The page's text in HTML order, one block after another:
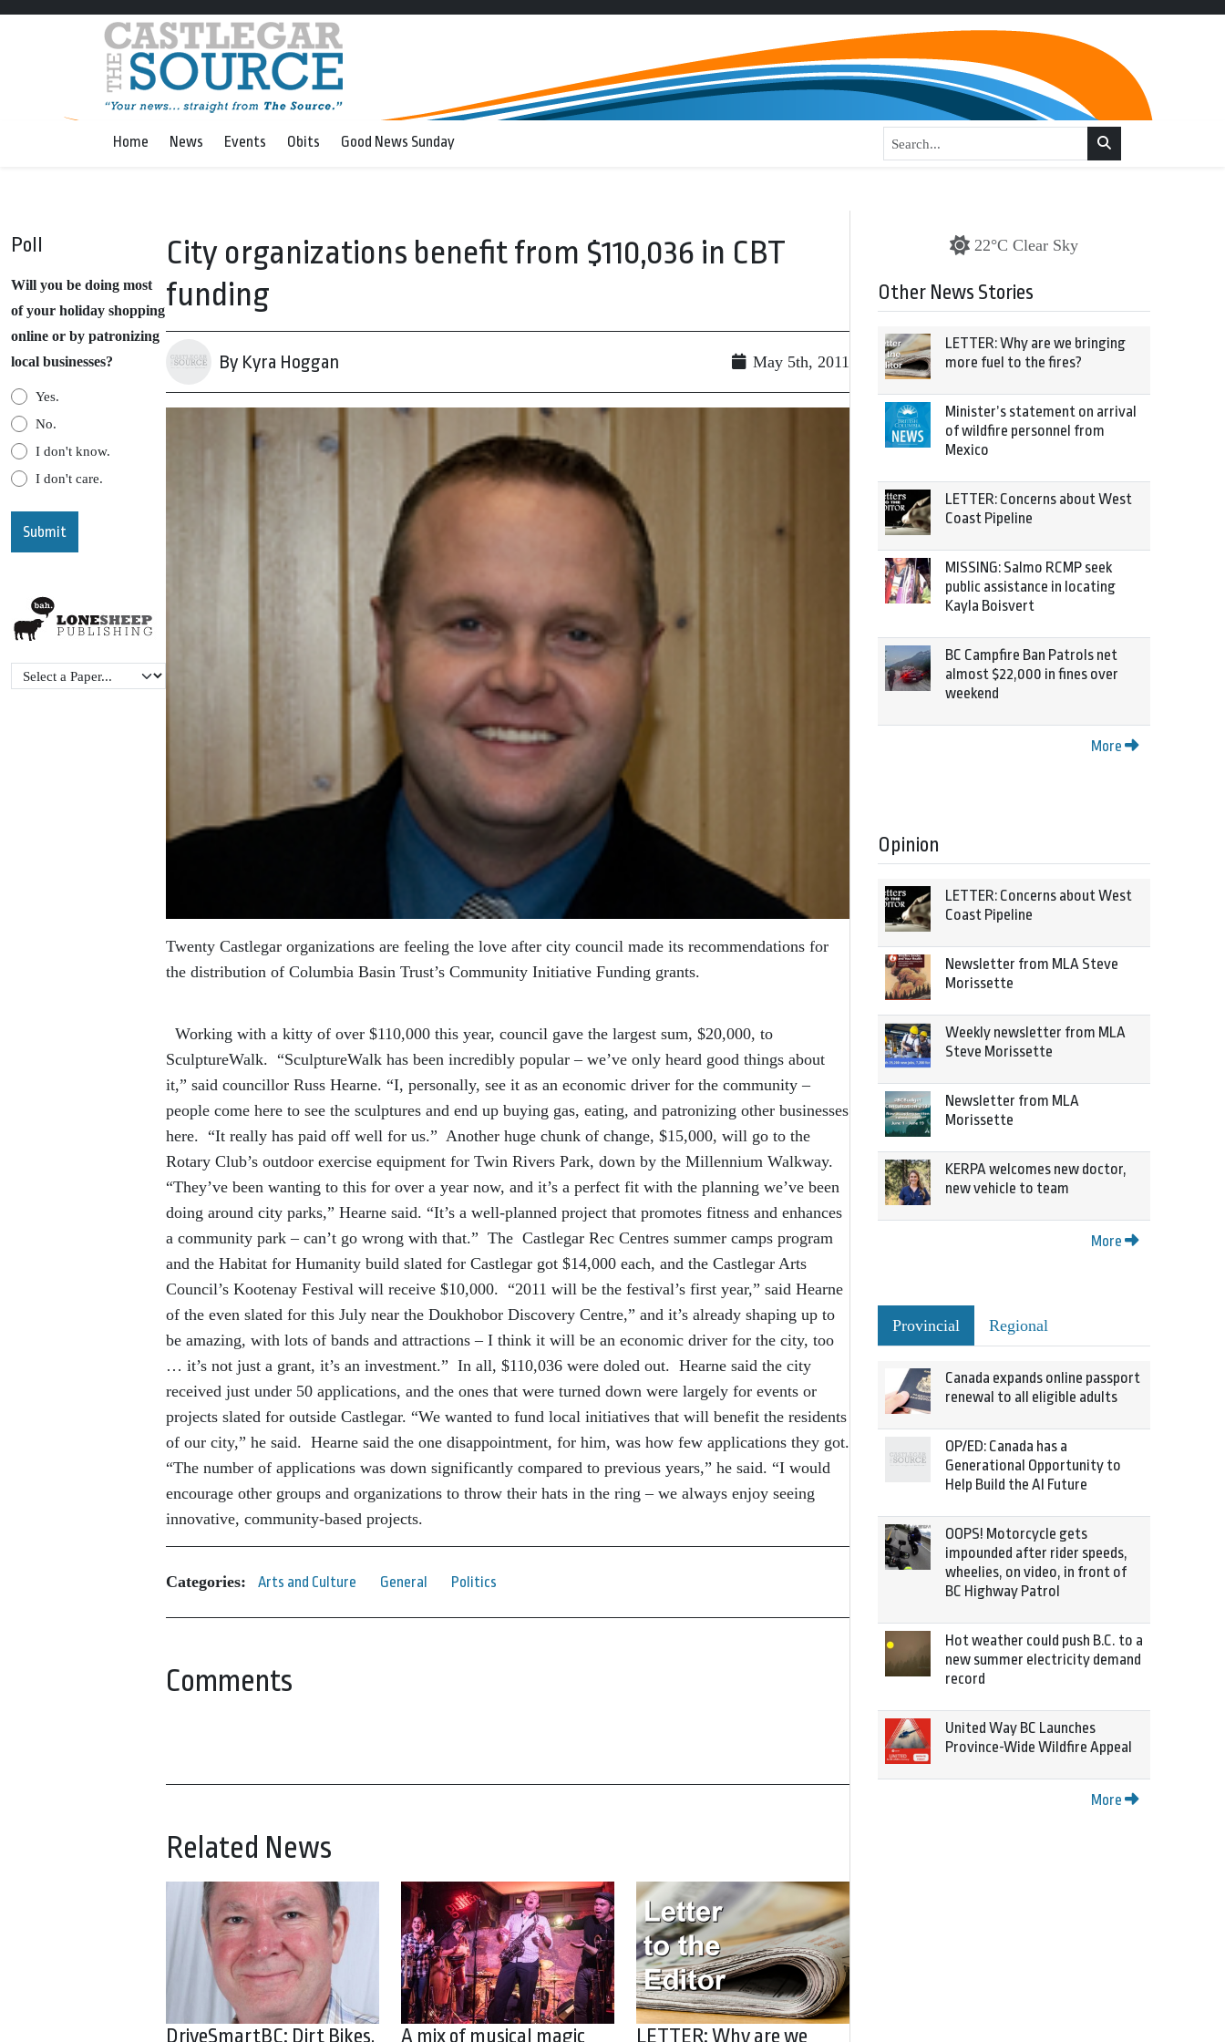
Home News Events Obits Good News Sunday
Poll
Will you be doing most
of your holiday shopping
online or by patronizing
local businesses?
Yes.
No.
I don't know.
I don't care.
City organizations benefit from $110,036 in CBT
funding
By Kyra Hoggan May 5th, 2011
Twenty Castlegar organizations are feeling the love after city council made its recommendations for
the distribution of Columbia Basin Trust’s Community Initiative Funding grants.
Working with a kitty of over $110,000 this year, council gave the largest sum, $20,000, to
SculptureWalk. “SculptureWalk has been incredibly popular – we’ve only heard good things about
it,” said councillor Russ Hearne. “I, personally, see it as an economic driver for the community –
people come here to see the sculptures and end up buying gas, eating, and patronizing other businesses
here. “It really has paid off well for us.” Another huge chunk of change, $15,000, will go to the
Rotary Club’s outdoor exercise equipment for Twin Rivers Park, down by the Millennium Walkway.
“They’ve been wanting to this for over a year now, and it’s a perfect fit with the planning we’ve been
doing around city parks,” Hearne said. “It’s a well-planned project that promotes fitness and enhances
a community park – can’t go wrong with that.” The Castlegar Rec Centres summer camps program
and the Habitat for Humanity build slated for Castlegar got $14,000 each, and the Castlegar Arts
Council’s Kootenay Festival will receive $10,000. “2011 will be the festival’s first year,” said Hearne
of the even slated for this July near the Doukhobor Discovery Centre,” and it’s already shaping up to
be amazing, with lots of bands and attractions – I think it will be an economic driver for the city, too
… it’s not just a grant, it’s an investment.” In all, $110,036 were doled out. Hearne said the city
received just under 50 applications, and the ones that were turned down were largely for events or
projects slated for outside Castlegar. “We wanted to fund local initiatives that will benefit the residents
of our city,” he said. Hearne said the one disappointment, for him, was how few applications they got.
“The number of applications was down significantly compared to previous years,” he said. “I would
encourage other groups and organizations to throw their hats in the ring – we always enjoy seeing
innovative, community-based projects.
Categories: Arts and Culture General Politics
Comments
Related News
DriveSmartBC: Dirt Bikes, A mix of musical magic LETTER: Why are we
22°C Clear Sky
Other News Stories
LETTER: Why are we bringing
more fuel to the fires?
Minister’s statement on arrival
of wildfire personnel from
Mexico
LETTER: Concerns about West
Coast Pipeline
MISSING: Salmo RCMP seek
public assistance in locating
Kayla Boisvert
BC Campfire Ban Patrols net
almost $22,000 in fines over
weekend
More
Opinion
LETTER: Concerns about West
Coast Pipeline
Newsletter from MLA Steve
Morissette
Weekly newsletter from MLA
Steve Morissette
Newsletter from MLA
Morissette
KERPA welcomes new doctor,
new vehicle to team
More
Provincial Regional
Canada expands online passport
renewal to all eligible adults
OP/ED: Canada has a
Generational Opportunity to
Help Build the AI Future
OOPS! Motorcycle gets
impounded after rider speeds,
wheelies, on video, in front of
BC Highway Patrol
Hot weather could push B.C. to a
new summer electricity demand
record
United Way BC Launches
Province-Wide Wildfire Appeal
More